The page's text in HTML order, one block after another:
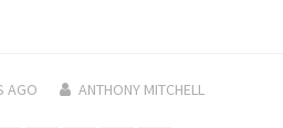
AGO ANTHONY MITCHELL